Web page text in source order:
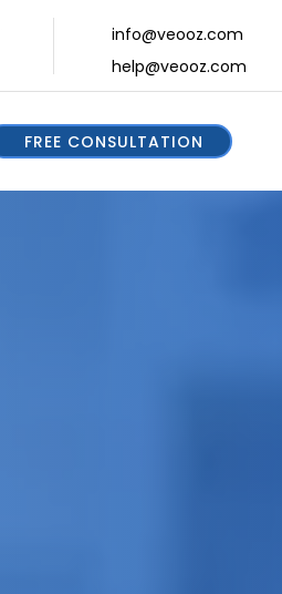
info@veooz.com
help@veooz.com
FREE CONSULTATION